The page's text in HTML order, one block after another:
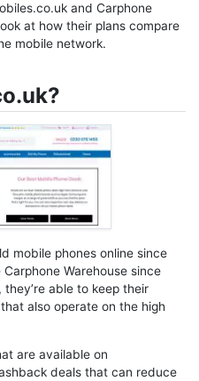
and Carphone
at how their plans compare
mobile network.
mobile phones online since
Warehouse since
able to keep their
also operate on the high
are available on
deals that can reduce